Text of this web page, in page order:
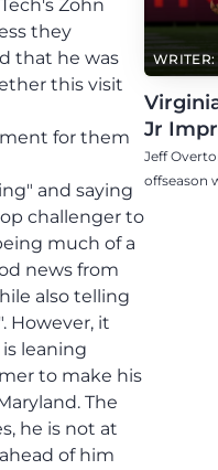
Zohn
they
that he was
this visit
for them
and saying
challenger to
much of a
news from
also telling
However, it
leaning
to make his
The
he is not at
of him
Jr
and
Jeff
offseason